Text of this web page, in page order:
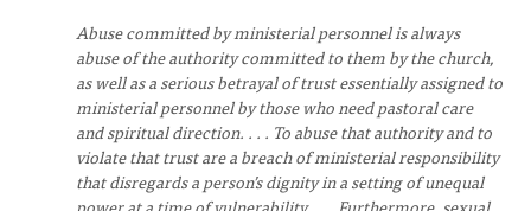
Abuse committed by ministerial personnel is always
abuse of the authority committed to them by the church,
as well as a serious betrayal of trust essentially assigned to
ministerial personnel by those who need pastoral care
and spiritual direction. . . . To abuse that authority and to
violate that trust are a breach of ministerial responsibility
that disregards a person’s dignity in a setting of unequal